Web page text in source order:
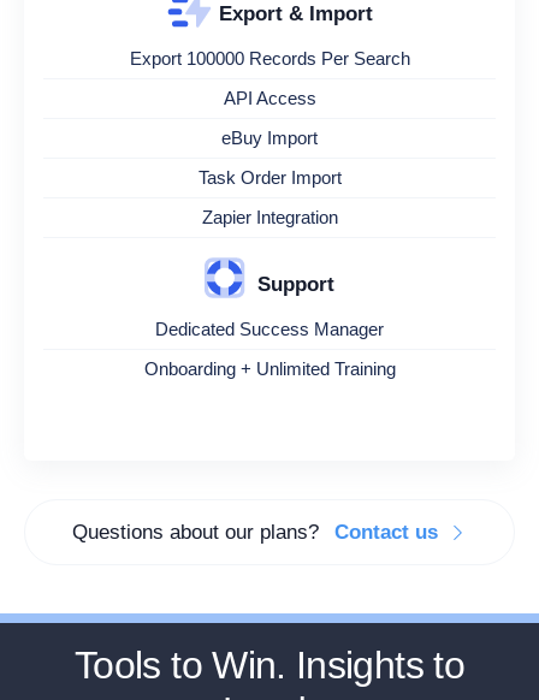
Export & Import
Export 100000 Records Per Search
API Access
eBuy Import
Task Order Import
Zapier Integration
Support
Dedicated Success Manager
Onboarding + Unlimited Training
Questions about our plans? Contact us
Tools to Win. Insights to